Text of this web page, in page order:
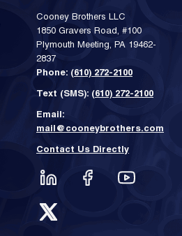
Cooney Brothers LLC
1850 Gravers Road, #100
Plymouth Meeting, PA 19462-
2837
Phone: (610) 272-2100
Text (SMS): (610) 272-2100
Email:
mail@cooneybrothers.com
Contact Us Directly